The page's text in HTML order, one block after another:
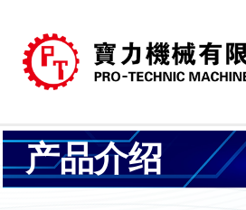
产品介绍